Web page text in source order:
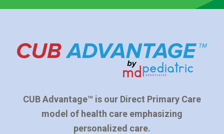
CUB Advantage™ is our Direct Primary Care
model of health care emphasizing
personalized care.